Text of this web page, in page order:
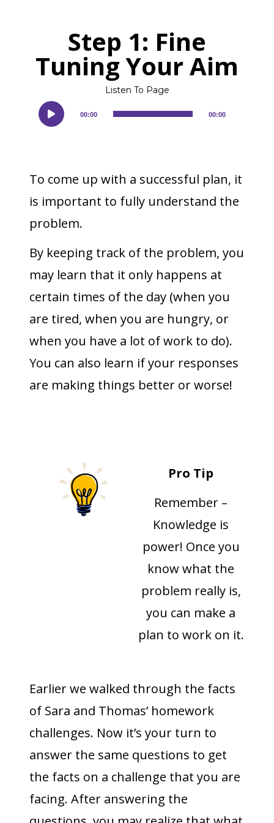
Step 1: Fine
Tuning Your Aim
Listen To Page
Audio
00:00 00:00
To come up with a successful plan, it
is important to fully understand the
problem.
By keeping track of the problem, you
may learn that it only happens at
certain times of the day (when you
are tired, when you are hungry, or
when you have a lot of work to do).
You can also learn if your responses
are making things better or worse!
Pro Tip
Remember –
Knowledge is
power! Once you
know what the
problem really is,
you can make a
plan to work on it.
Earlier we walked through the facts
of Sara and Thomas’ homework
challenges. Now it’s your turn to
answer the same questions to get
the facts on a challenge that you are
facing. After answering the